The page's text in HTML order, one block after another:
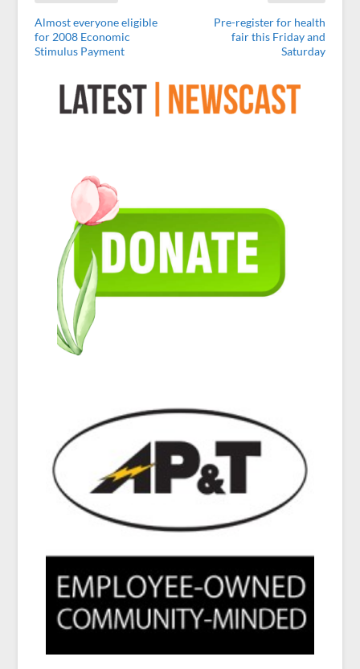
Almost everyone eligible
for 2008 Economic
Stimulus Payment
Pre-register for health
fair this Friday and
Saturday